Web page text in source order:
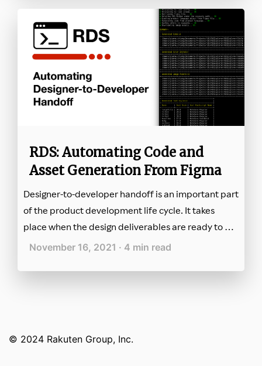
RDS: Automating Code and
Asset Generation From Figma
Designer-to-developer handoff is an important part
of the product development life cycle. It takes
place when the design deliverables are ready to be
provided to developers for implementation.
November 16, 2021 · 4 min read
© 2024 Rakuten Group, Inc.